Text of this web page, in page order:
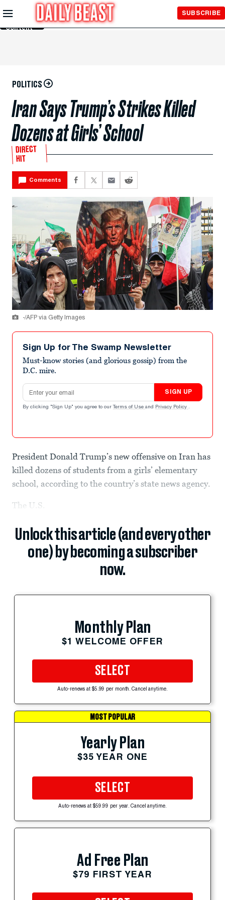
Skip to
Main
Content
SUBSCRIBE
POLITICS
Iran Says Trump’s Strikes Killed
Dozens at Girls’ School
DIRECT
HIT
Comments
-/AFP via Getty Images
Sign Up for The Swamp Newsletter
Must-know stories (and glorious gossip) from the
D.C. mire.
Email address
SIGN UP
By clicking "Sign Up" you agree to our Terms of Use and Privacy Policy .
President Donald Trump’s new offensive on Iran has
killed dozens of students from a girls’ elementary
school, according to the country’s state news agency.
The U.S.
Unlock this article (and every other
one) by becoming a subscriber
now.
Monthly Plan
$1 WELCOME OFFER
SELECT
Auto-renews at $5.99 per month. Cancel anytime.
MOST POPULAR
Yearly Plan
$35 YEAR ONE
SELECT
Auto-renews at $59.99 per year. Cancel anytime.
Ad Free Plan
$79 FIRST YEAR